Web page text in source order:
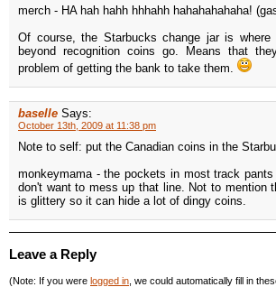
merch - HA hah hahh hhhahh hahahahahaha!
Of course, the Starbucks change jar is where
beyond recognition coins go. Means that
problem of getting the bank to take them.
baselle Says:
October 13th, 2009 at 11:38 pm
Note to self: put the Canadian coins in the
monkeymama - the pockets in most track
don't want to mess up that line. Not to mention
is glittery so it can hide a lot of dingy coins.
Leave a Reply
(Note: If you were logged in , we could automatically fill in